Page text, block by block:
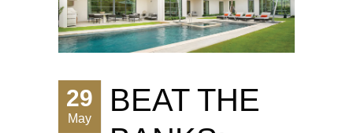
29
May
BEAT THE